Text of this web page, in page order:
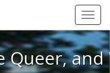
Queer, and
Queer,